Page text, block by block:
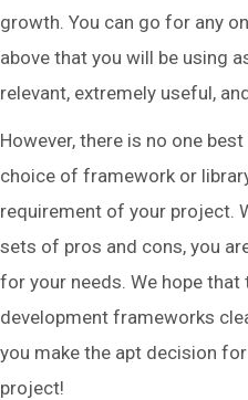
growth. You can go for any
above that you will be using
relevant, extremely useful,
However, there is no one
choice of framework or
requirement of your project.
sets of pros and cons, you
for your needs. We hope
development frameworks
you make the apt decision
project!